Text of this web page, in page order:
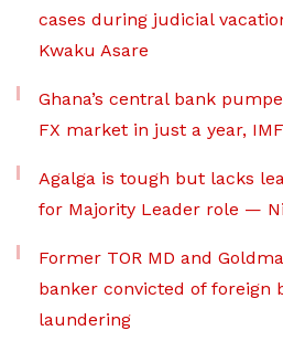
cases during judicial
Kwaku Asare
Ghana’s central bank
FX market in just a year,
Agalga is tough but lacks
for Majority Leader role —
Former TOR MD and
banker convicted of foreign
laundering